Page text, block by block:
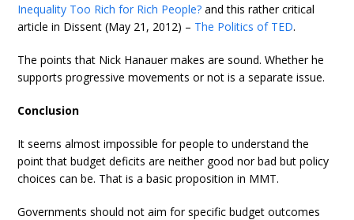
Inequality Too Rich for Rich People? and this rather critical
article in Dissent (May 21, 2012) – The Politics of TED.
The points that Nick Hanauer makes are sound. Whether he
supports progressive movements or not is a separate issue.
Conclusion
It seems almost impossible for people to understand the
point that budget deficits are neither good nor bad but policy
choices can be. That is a basic proposition in MMT.
Governments should not aim for specific budget outcomes